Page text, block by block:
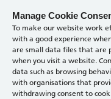
Manage Cookie
To make our website work
with a good experience
are small data files that are
when you visit a website.
data such as browsing
with organisations that
withdrawing consent to